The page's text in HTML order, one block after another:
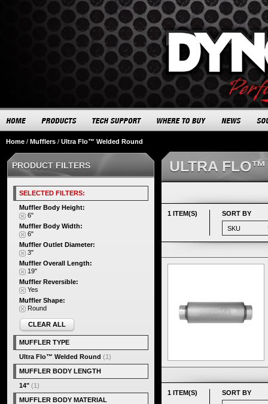
Home / Mufflers / Ultra Flo™ Welded Round
ULTRA
1 ITEM(S) SORT BY
1 ITEM(S) SORT BY
PRODUCT FILTERS
SELECTED FILTERS:
Muffler Body Height:
6"
Muffler Body Width:
6"
Muffler Outlet Diameter:
3"
Muffler Overall Length:
19"
Muffler Reversible:
Yes
Muffler Shape:
Round
CLEAR ALL
MUFFLER TYPE
Ultra Flo™ Welded Round (1)
MUFFLER BODY LENGTH
14" (1)
MUFFLER BODY MATERIAL